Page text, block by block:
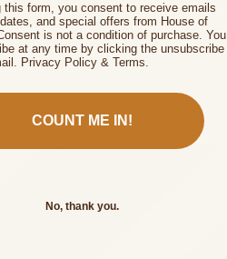
this form, you consent to receive emails
and special offers from House of
is not a condition of purchase. You
at any time by clicking the unsubscribe
Privacy Policy & Terms.
COUNT ME IN!
No, thank you.